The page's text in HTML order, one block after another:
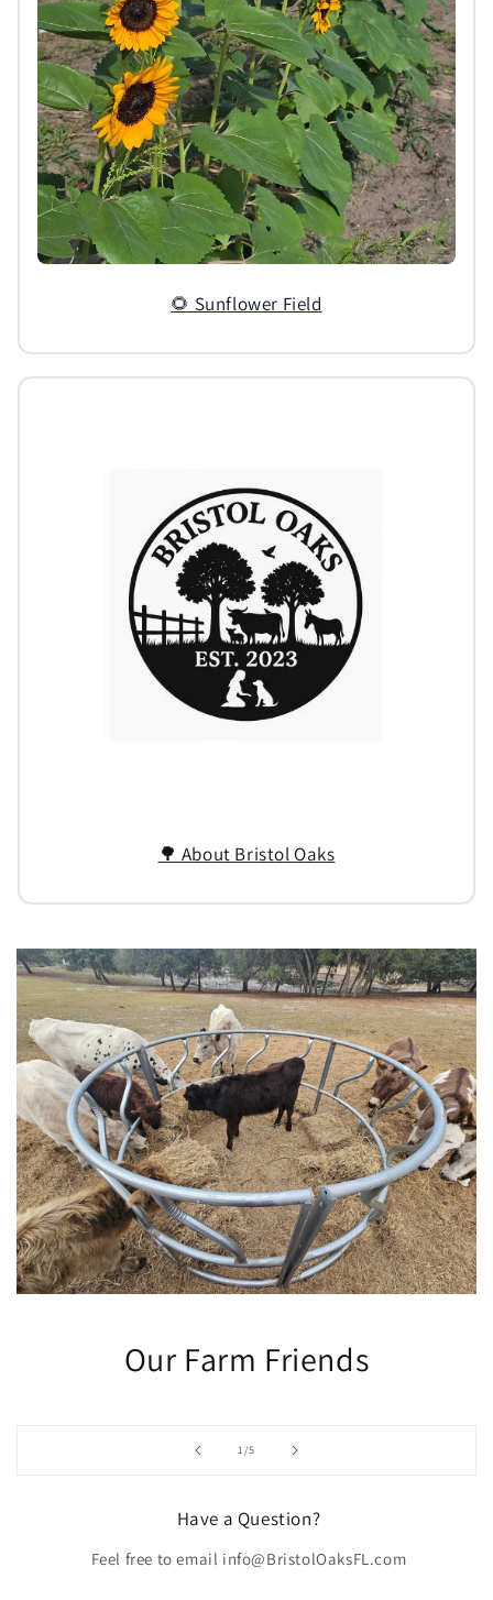
🌻 Sunflower Field
🌳 About Bristol Oaks
Our Farm Friends
1/of
5
Have a Question?
Feel free to email info@BristolOaksFL.com